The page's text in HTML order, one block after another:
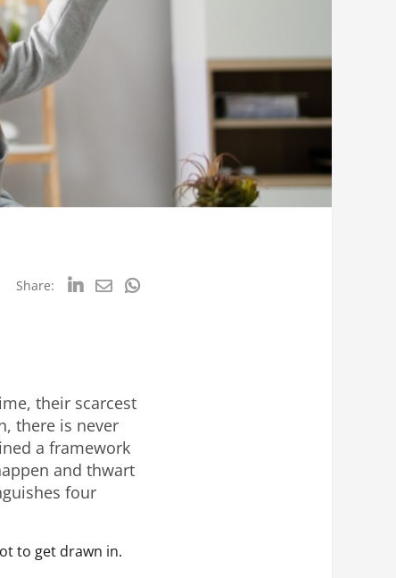
Share:
their scarcest
there is never
a framework
and thwart
four
to get drawn in.